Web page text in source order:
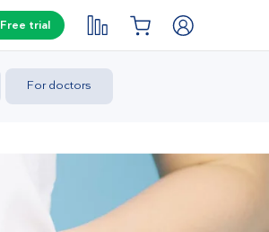
Free trial
For doctors